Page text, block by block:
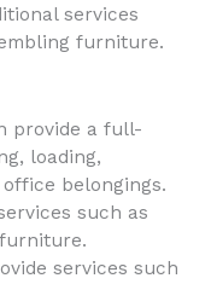
services
furniture.
provide a full-
loading,
belongings.
such as
services such